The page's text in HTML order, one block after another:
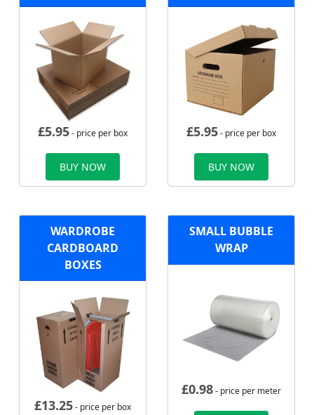
£5.95- price per box
BUY NOW
£5.95- price per box
BUY NOW
WARDROBE
CARDBOARD
BOXES
£13.25- price per box
SMALL BUBBLE
WRAP
£0.98- price per meter